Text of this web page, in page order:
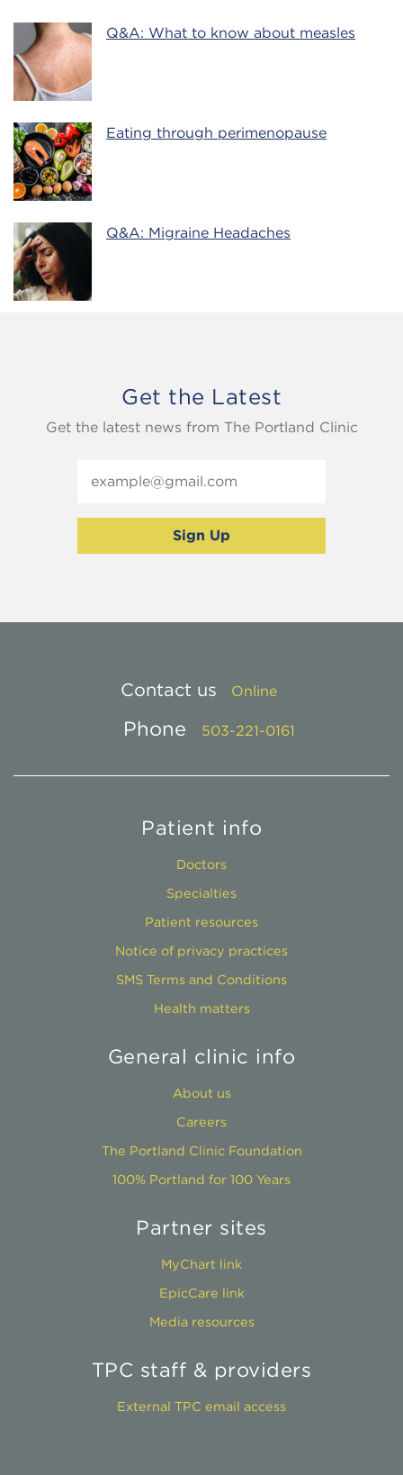
Q&A: What to know about measles
Eating through perimenopause
Q&A: Migraine Headaches
Get the Latest
Get the latest news from The Portland Clinic
Contact us Online
Phone 503-221-0161
Patient info
Doctors
Specialties
Patient resources
Notice of privacy practices
SMS Terms and Conditions
Health matters
General clinic info
About us
Careers
The Portland Clinic Foundation
100% Portland for 100 Years
Partner sites
MyChart link
EpicCare link
Media resources
TPC staff & providers
External TPC email access